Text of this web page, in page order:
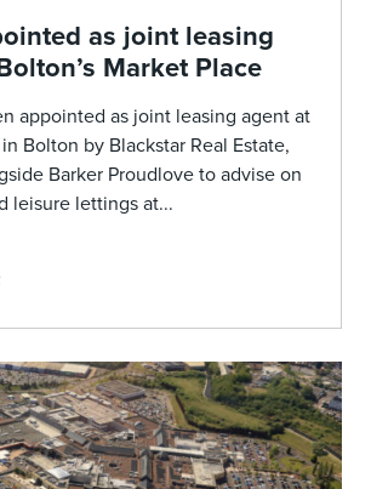
as joint leasing
Market Place
appointed as joint leasing agent at
Bolton by Blackstar Real Estate,
Barker Proudlove to advise on
leisure lettings at...